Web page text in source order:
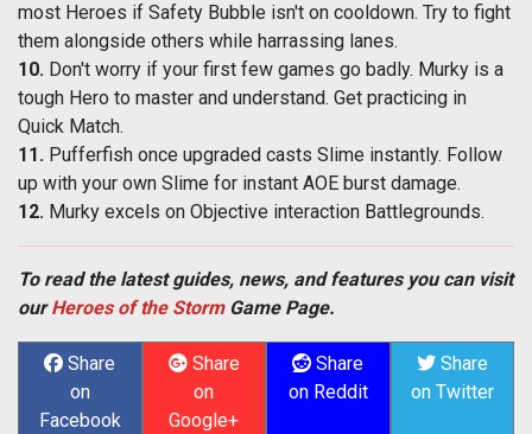
most Heroes if Safety Bubble isn't on cooldown. Try to fight
them alongside others while harrassing lanes.
10. Don't worry if your first few games go badly. Murky is a
tough Hero to master and understand. Get practicing in
Quick Match.
11. Pufferfish once upgraded casts Slime instantly. Follow
up with your own Slime for instant AOE burst damage.
12. Murky excels on Objective interaction Battlegrounds.
To read the latest guides, news, and features you can visit
ourHeroes of the StormGame Page.
Share
on
Facebook
Share
on
Google+
Share
on Reddit
Share
on Twitter